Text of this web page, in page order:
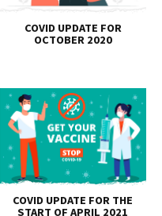
COVID UPDATE FOR
OCTOBER 2020
COVID UPDATE FOR THE
START OF APRIL 2021